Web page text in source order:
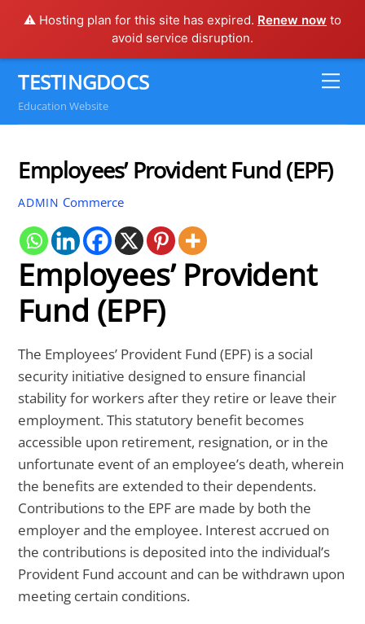
⚠️ Hosting plan for this site has expired. Renew now to
avoid service disruption.
content
TESTINGDOCS
Education Website
Employees’ Provident Fund (EPF)
ADMIN Commerce
Employees’ Provident
Fund (EPF)
The Employees’ Provident Fund (EPF) is a social
security initiative designed to ensure financial
stability for workers after they retire or leave their
employment. This statutory benefit becomes
accessible upon retirement, resignation, or in the
unfortunate event of an employee’s death, wherein
the benefits are extended to their dependents.
Contributions to the EPF are made by both the
employer and the employee. Interest accrued on
the contributions is deposited into the individual’s
Provident Fund account and can be withdrawn upon
meeting certain conditions.